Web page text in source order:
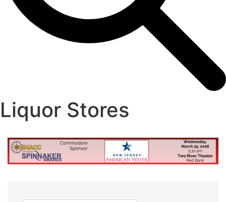
Liquor Stores